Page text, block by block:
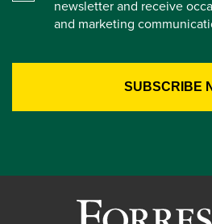
newsletter and receive
and marketing